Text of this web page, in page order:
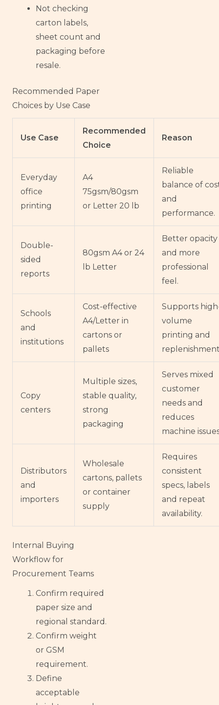
Not checking
carton labels,
sheet count and
packaging before
resale.
Recommended Paper
Choices by Use Case
Use Case
Recommended
Choice
Reason
Everyday
office
printing
A4
75gsm/80gsm
or Letter 20 lb
Reliable
balance of
and
performance.
Double-
sided
reports
80gsm A4 or 24
lb Letter
Better opacity
and more
professional
feel.
Schools
and
institutions
Cost-effective
A4/Letter in
cartons or
pallets
Supports
volume
printing and
Copy
centers
Multiple sizes,
stable quality,
strong
packaging
Serves mixed
customer
needs and
reduces
machine
Distributors
and
importers
Wholesale
cartons, pallets
or container
supply
Requires
consistent
specs, labels
and repeat
availability.
Internal Buying
Workflow for
Procurement Teams
Confirm required
paper size and
regional standard.
Confirm weight
or GSM
requirement.
Define
acceptable